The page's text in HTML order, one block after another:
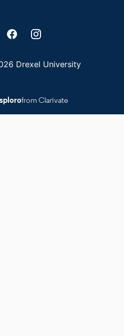
media
Drexel University
from Clarivate